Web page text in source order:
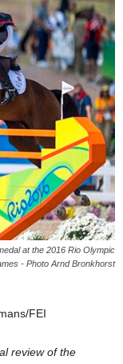
at the 2016 Rio Olympic
- Photo Arnd Bronkhorst
FEI
review of the